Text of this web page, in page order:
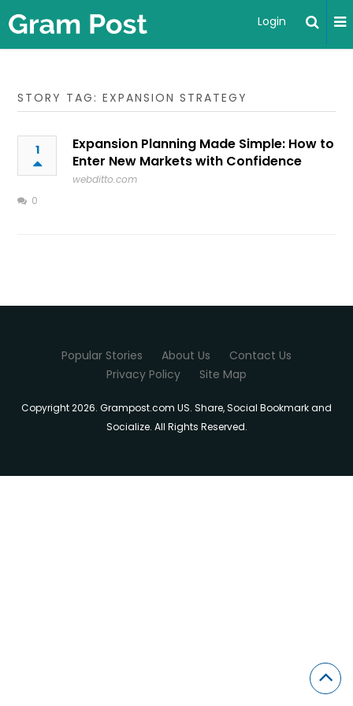
Login
STORY TAG: EXPANSION STRATEGY
1
Expansion Planning Made Simple: How to
Enter New Markets with Confidence
webditto.com
0
Popular Stories About Us
Contact Us
Privacy Policy
Site Map
Copyright 2026. Grampost.com US. Share, Social Bookmark and
Socialize. All Rights Reserved.